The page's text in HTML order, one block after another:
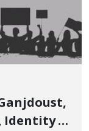
Identity of